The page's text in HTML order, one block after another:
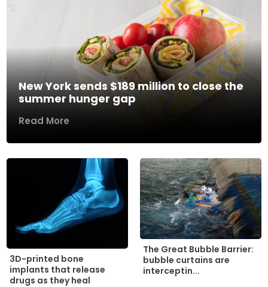
New York sends $189 million to close the
summer hunger gap
Read More
3D-printed bone
implants that release
drugs as they heal
The Great Bubble Barrier:
bubble curtains are
interceptin...